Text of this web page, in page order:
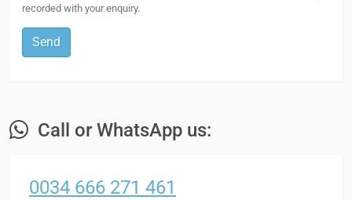
recorded with your enquiry.
Send
Call or WhatsApp us:
0034 666 271 461